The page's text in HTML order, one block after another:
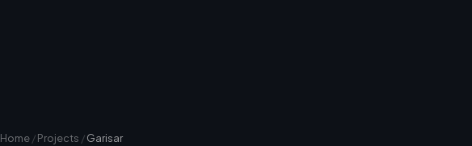
Home/Projects /Garisar